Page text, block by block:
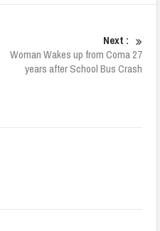
Next :
Woman Wakes up from Coma 27
years after School Bus Crash